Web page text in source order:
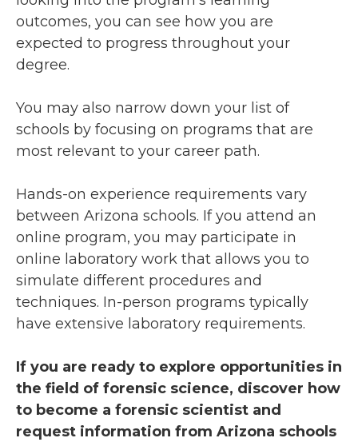
outcomes, you can see how you are
expected to progress throughout your
degree.
You may also narrow down your list of
schools by focusing on programs that are
most relevant to your career path.
Hands-on experience requirements vary
between Arizona schools. If you attend an
online program, you may participate in
online laboratory work that allows you to
simulate different procedures and
techniques. In-person programs typically
have extensive laboratory requirements.
If you are ready to explore opportunities in
the field of forensic science, discover how
to become a forensic scientist and
request information from Arizona schools